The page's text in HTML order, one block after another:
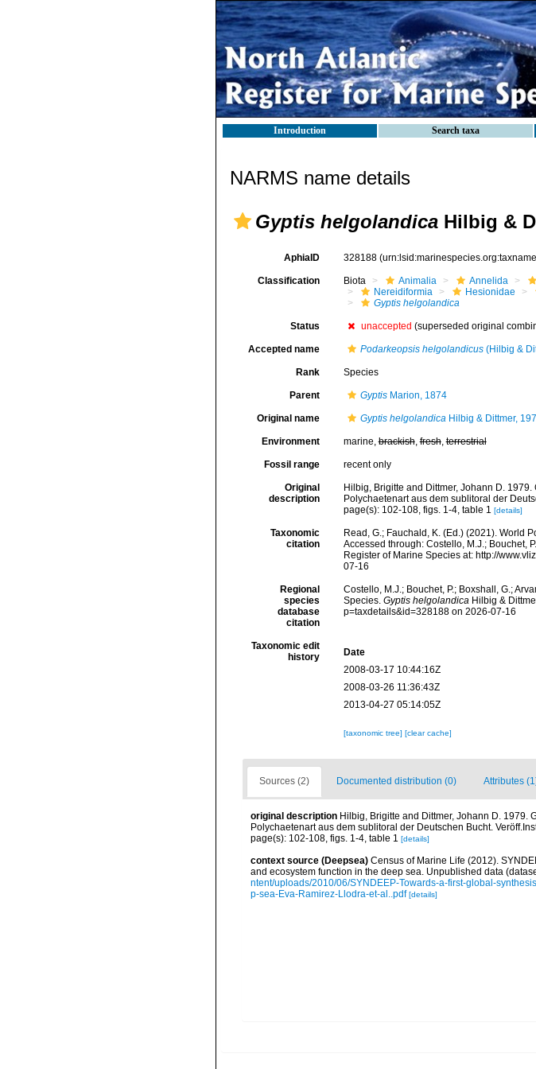
Introduction Search taxa
NARMS name details
Gyptis helgolandica Hilbig &
AphiaID 328188
Classification Biota Animalia Annelida
Nereidiformia
Hesionidae
Gyptis helgolandica
Status unaccepted (superseded original
Accepted name Podarkeopsis helgolandicus(Hilbig &
Rank Species
Parent GyptisMarion, 1874
Original name Gyptis helgolandicaHilbig & Dittmer,
Environment marine,brackish,fresh,terrestrial
Fossil range recent only
Original
description
Hilbig, Brigitte and Dittmer, Johann D.
Polychaetenart aus dem sublitoral der
page(s): 102-108, figs. 1-4, table 1 [details]
Taxonomic
citation
Read, G.; Fauchald, K. (Ed.) (2021). World
Accessed through: Costello, M.J.; Bouchet,
Register of Marine Species at: http://
07-16
Regional
species
database
citation
Costello, M.J.; Bouchet, P.; Boxshall, G.;
Species. Gyptis helgolandicaHilbig &
p=taxdetails&id=328188 on 2026-07-16
Taxonomic edit
history
Date
2008-03-17 10:44:16Z
2008-03-26 11:36:43Z
2013-04-27 05:14:05Z
[taxonomic tree] [clear cache]
Sources (2) Documented distribution (0) Attributes
original description Hilbig, Brigitte and Dittmer, Johann D. 1979.
Polychaetenart aus dem sublitoral der Deutschen Bucht.
page(s): 102-108, figs. 1-4, table 1 [details]
context source (Deepsea) Census of Marine Life (2012).
and ecosystem function in the deep sea. Unpublished data
ntent/uploads/2010/06/SYNDEEP-Towards-a-first-global-
p-sea-Eva-Ramirez-Llodra-et-al..pdf [details]